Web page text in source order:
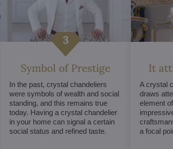
Symbol of Prestige
In the past, crystal chandeliers
were symbols of wealth and social
standing, and this remains true
today. Having a crystal chandelier
in your home can signal a certain
social status and refined taste.
It
A crystal
draws
element
a focal